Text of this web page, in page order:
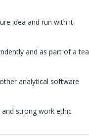
idea and run with it
and as part of a
analytical software
strong work ethic